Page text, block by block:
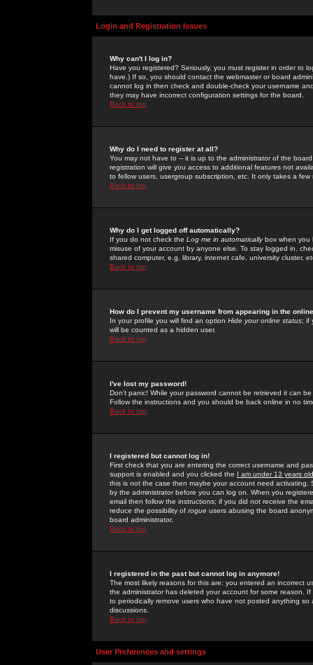
Login and Registration Issues
Why can't I log in?
Have you registered? Seriously, you must register in order to
have.) If so, you should contact the webmaster or board
cannot log in then check and double-check your username
they may have incorrect configuration settings for the board.
Back to top
Why do I need to register at all?
You may not have to -- it is up to the administrator of the
registration will give you access to additional features not
to fellow users, usergroup subscription, etc. It only takes a
Back to top
Why do I get logged off automatically?
If you do not check the Log me in automaticallybox when you
misuse of your account by anyone else. To stay logged in,
shared computer, e.g. library, internet cafe, university cluster,
Back to top
How do I prevent my username from appearing in the
In your profile you will find an option Hide your online status; if
will be counted as a hidden user.
Back to top
I've lost my password!
Don't panic! While your password cannot be retrieved it can
Follow the instructions and you should be back online in no
Back to top
I registered but cannot log in!
First check that you are entering the correct username and
support is enabled and you clicked the I am under 13 years old
this is not the case then maybe your account need activating.
by the administrator before you can log on. When you
email then follow the instructions; if you did not receive the
reduce the possibility of rogue users abusing the board
board administrator.
Back to top
I registered in the past but cannot log in anymore!
The most likely reasons for this are: you entered an incorrect
the administrator has deleted your account for some reason.
to periodically remove users who have not posted anything
discussions.
Back to top
User Preferences and settings